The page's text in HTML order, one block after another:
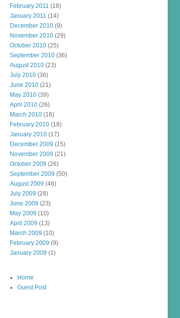
February 2011 (18)
January 2011 (14)
December 2010 (9)
November 2010 (29)
October 2010 (25)
September 2010 (36)
August 2010 (23)
July 2010 (36)
June 2010 (21)
May 2010 (39)
April 2010 (26)
March 2010 (16)
February 2010 (18)
January 2010 (17)
December 2009 (15)
November 2009 (21)
October 2009 (26)
September 2009 (50)
August 2009 (46)
July 2009 (28)
June 2009 (23)
May 2009 (10)
April 2009 (13)
March 2009 (10)
February 2009 (9)
January 2009 (1)
Home
Guest Post